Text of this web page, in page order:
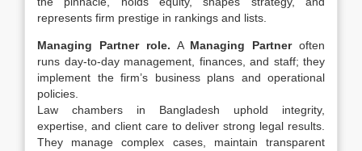
represents firm prestige in rankings and lists.
Managing Partner role. A Managing Partneroften
runs day-to-day management, finances, and staff; they
implement the firm’s business plans and operational
policies.
Law chambers in Bangladesh uphold integrity,
expertise, and client care to deliver strong legal results.
They manage complex cases, maintain transparent